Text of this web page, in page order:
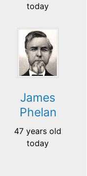
today
James
Phelan
47 years old
today